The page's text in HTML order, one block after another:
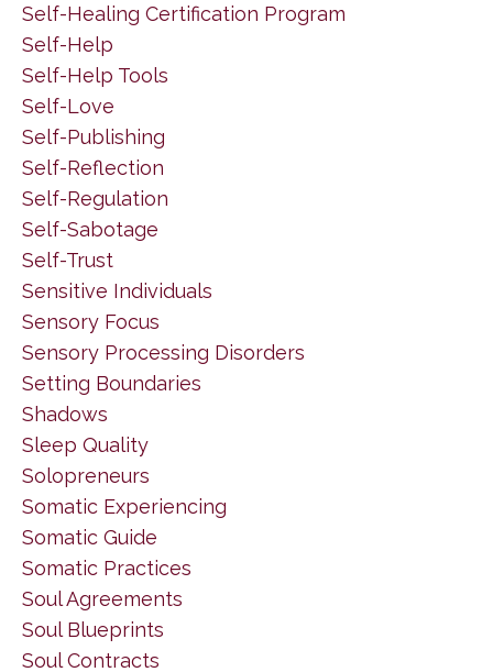
Self-Healing Certification Program
Self-Help
Self-Help Tools
Self-Love
Self-Publishing
Self-Reflection
Self-Regulation
Self-Sabotage
Self-Trust
Sensitive Individuals
Sensory Focus
Sensory Processing Disorders
Setting Boundaries
Shadows
Sleep Quality
Solopreneurs
Somatic Experiencing
Somatic Guide
Somatic Practices
Soul Agreements
Soul Blueprints
Soul Contracts